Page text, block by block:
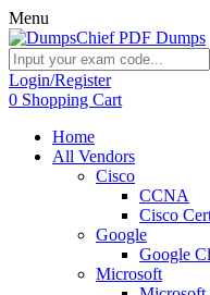
Menu
Login/Register
0 Shopping Cart
Home
All Vendors
Cisco
CCNA
Cisco
Google
Google
Microsoft